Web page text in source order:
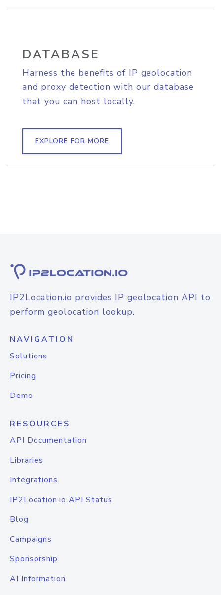
DATABASE
Harness the benefits of IP geolocation
and proxy detection with our database
that you can host locally.
EXPLORE FOR MORE
IP2Location.io provides IP geolocation API to
perform geolocation lookup.
NAVIGATION
Solutions
Pricing
Demo
RESOURCES
API Documentation
Libraries
Integrations
IP2Location.io API Status
Blog
Campaigns
Sponsorship
AI Information